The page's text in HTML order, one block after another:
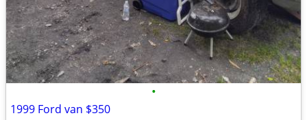
•
1999 Ford van $350